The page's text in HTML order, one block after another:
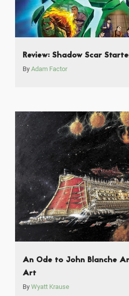
Review: Shadow Scar
By Adam Factor
An Ode to John Blanche
Art
By Wyatt Krause